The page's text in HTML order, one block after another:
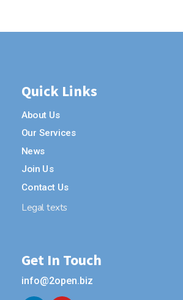
Quick Links
About Us
Our Services
News
Join Us
Contact Us
Legal texts
Get In Touch
info@2open.biz